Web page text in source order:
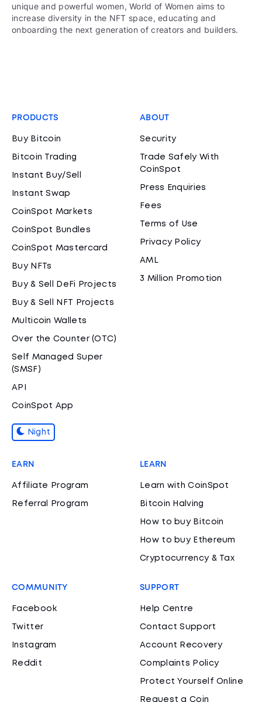
unique and powerful women, World of Women aims to
increase diversity in the NFT space, educating and
onboarding the next generation of creators and builders.
PRODUCTS
Buy Bitcoin
Bitcoin Trading
Instant Buy/Sell
Instant Swap
CoinSpot Markets
CoinSpot Bundles
CoinSpot Mastercard
Buy NFTs
Buy & Sell DeFi Projects
Buy & Sell NFT Projects
Multicoin Wallets
Over the Counter (OTC)
Self Managed Super
(SMSF)
API
CoinSpot App
Night
ABOUT
Security
Trade Safely With
CoinSpot
Press Enquiries
Fees
Terms of Use
Privacy Policy
AML
3 Million Promotion
EARN
Affiliate Program
Referral Program
LEARN
Learn with CoinSpot
Bitcoin Halving
How to buy Bitcoin
How to buy Ethereum
Cryptocurrency & Tax
COMMUNITY
Facebook
Twitter
Instagram
Reddit
SUPPORT
Help Centre
Contact Support
Account Recovery
Complaints Policy
Protect Yourself Online
Request a Coin